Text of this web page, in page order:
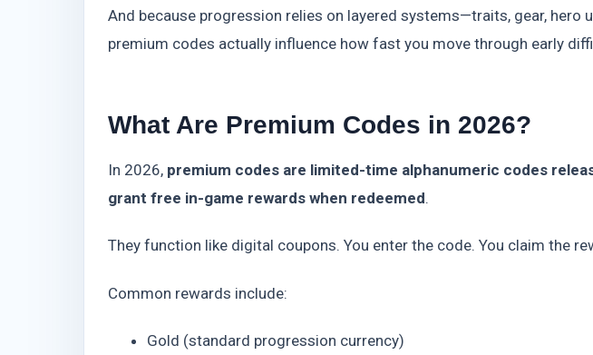
And because progression relies on layered systems—traits, gear,
premium codes actually influence how fast you move through early
What Are Premium Codes in 2026?
In 2026, premium codes are limited-time alphanumeric codes
grant free in-game rewards when redeemed.
They function like digital coupons. You enter the code. You claim the
Common rewards include:
Gold (standard progression currency)